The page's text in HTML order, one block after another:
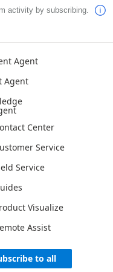
activity by subscribing.
Agent
Agent
Center
Service
Service
Visualize
Assist
to all